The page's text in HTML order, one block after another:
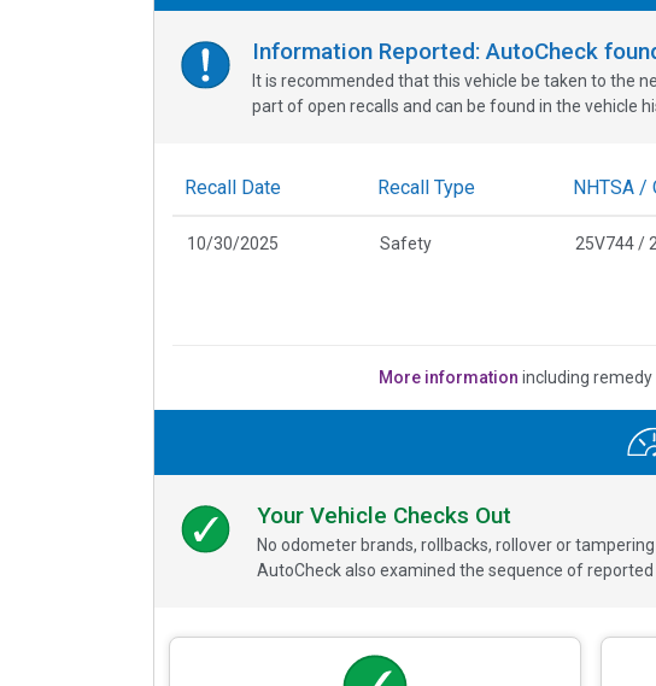
Information Reported: AutoCheck
It is recommended that this vehicle be taken to the
part of open recalls and can be found in the vehicle
Recall Date Recall Type NHTSA /
10/30/2025 Safety 25V744 /
More information including remedy
Your Vehicle Checks Out
No odometer brands, rollbacks, rollover or
AutoCheck also examined the sequence of